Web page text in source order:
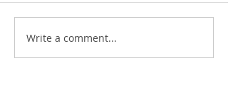
Write a comment...